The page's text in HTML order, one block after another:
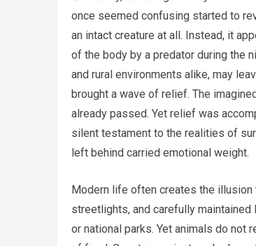
once seemed confusing started to
an intact creature at all. Instead, it
of the body by a predator during the
and rural environments alike, may
brought a wave of relief. The
already passed. Yet relief was
silent testament to the realities of
left behind carried emotional weight.
Modern life often creates the illusion
streetlights, and carefully
or national parks. Yet animals do not